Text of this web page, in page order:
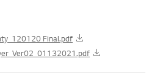
Final.pdf